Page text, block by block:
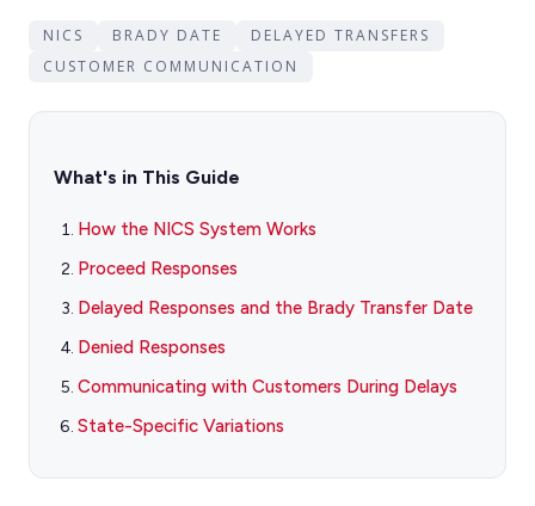
NICS BRADY DATE
DELAYED TRANSFERS
CUSTOMER COMMUNICATION
What's in This Guide
How the NICS System Works
Proceed Responses
Delayed Responses and the Brady Transfer Date
Denied Responses
Communicating with Customers During Delays
State-Specific Variations